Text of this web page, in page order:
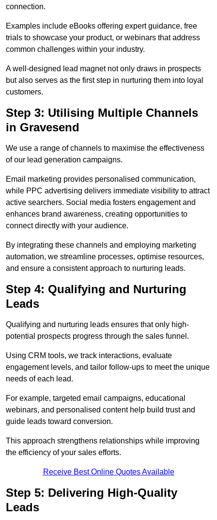
connection.
Examples include eBooks offering expert guidance, free
trials to showcase your product, or webinars that address
common challenges within your industry.
A well-designed lead magnet not only draws in prospects
but also serves as the first step in nurturing them into loyal
customers.
Step 3: Utilising Multiple Channels
in Gravesend
We use a range of channels to maximise the effectiveness
of our lead generation campaigns.
Email marketing provides personalised communication,
while PPC advertising delivers immediate visibility to attract
active searchers. Social media fosters engagement and
enhances brand awareness, creating opportunities to
connect directly with your audience.
By integrating these channels and employing marketing
automation, we streamline processes, optimise resources,
and ensure a consistent approach to nurturing leads.
Step 4: Qualifying and Nurturing
Leads
Qualifying and nurturing leads ensures that only high-
potential prospects progress through the sales funnel.
Using CRM tools, we track interactions, evaluate
engagement levels, and tailor follow-ups to meet the unique
needs of each lead.
For example, targeted email campaigns, educational
webinars, and personalised content help build trust and
guide leads toward conversion.
This approach strengthens relationships while improving
the efficiency of your sales efforts.
Receive Best Online Quotes Available
Step 5: Delivering High-Quality
Leads